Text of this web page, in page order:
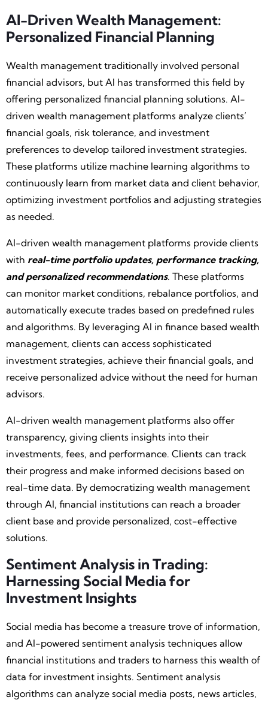
AI-Driven Wealth Management:
Personalized Financial Planning
Wealth management traditionally involved personal
financial advisors, but AI has transformed this field by
offering personalized financial planning solutions. AI-
driven wealth management platforms analyze clients’
financial goals, risk tolerance, and investment
preferences to develop tailored investment strategies.
These platforms utilize machine learning algorithms to
continuously learn from market data and client behavior,
optimizing investment portfolios and adjusting strategies
as needed.
AI-driven wealth management platforms provide clients
with real-time portfolio updates, performance tracking,
and personalized recommendations. These platforms
can monitor market conditions, rebalance portfolios, and
automatically execute trades based on predefined rules
and algorithms. By leveraging AI in finance based wealth
management, clients can access sophisticated
investment strategies, achieve their financial goals, and
receive personalized advice without the need for human
advisors.
AI-driven wealth management platforms also offer
transparency, giving clients insights into their
investments, fees, and performance. Clients can track
their progress and make informed decisions based on
real-time data. By democratizing wealth management
through AI, financial institutions can reach a broader
client base and provide personalized, cost-effective
solutions.
Sentiment Analysis in Trading:
Harnessing Social Media for
Investment Insights
Social media has become a treasure trove of information,
and AI-powered sentiment analysis techniques allow
financial institutions and traders to harness this wealth of
data for investment insights. Sentiment analysis
algorithms can analyze social media posts, news articles,